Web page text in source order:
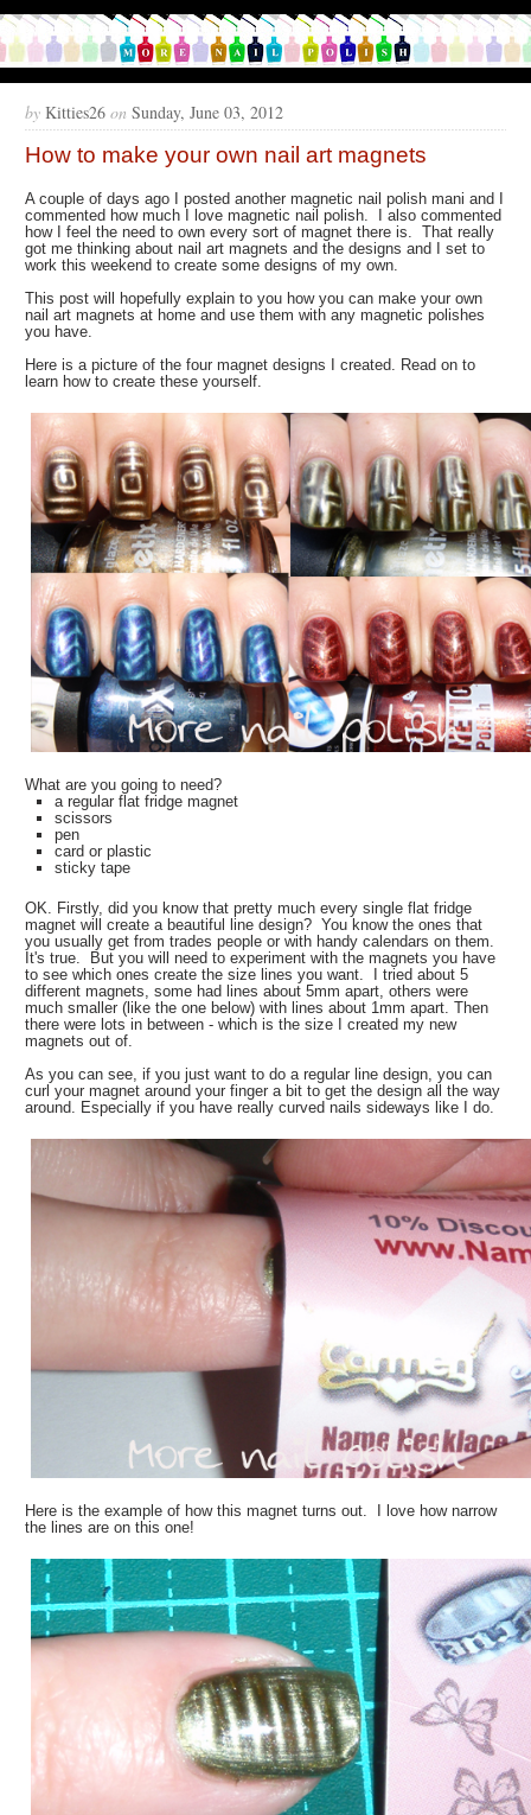
by Kitties26 on Sunday, June 03, 2012
How to make your own nail art magnets
A couple of days ago I posted another magnetic nail polish mani and I
commented how much I love magnetic nail polish. I also commented
how I feel the need to own every sort of magnet there is. That really
got me thinking about nail art magnets and the designs and I set to
work this weekend to create some designs of my own.
This post will hopefully explain to you how you can make your own
nail art magnets at home and use them with any magnetic polishes
you have.
Here is a picture of the four magnet designs I created. Read on to
learn how to create these yourself.
What are you going to need?
a regular flat fridge magnet
scissors
pen
card or plastic
sticky tape
OK. Firstly, did you know that pretty much every single flat fridge
magnet will create a beautiful line design? You know the ones that
you usually get from trades people or with handy calendars on them.
It's true. But you will need to experiment with the magnets you have
to see which ones create the size lines you want. I tried about 5
different magnets, some had lines about 5mm apart, others were
much smaller (like the one below) with lines about 1mm apart. Then
there were lots in between - which is the size I created my new
magnets out of.
As you can see, if you just want to do a regular line design, you can
curl your magnet around your finger a bit to get the design all the way
around. Especially if you have really curved nails sideways like I do.
Here is the example of how this magnet turns out. I love how narrow
the lines are on this one!